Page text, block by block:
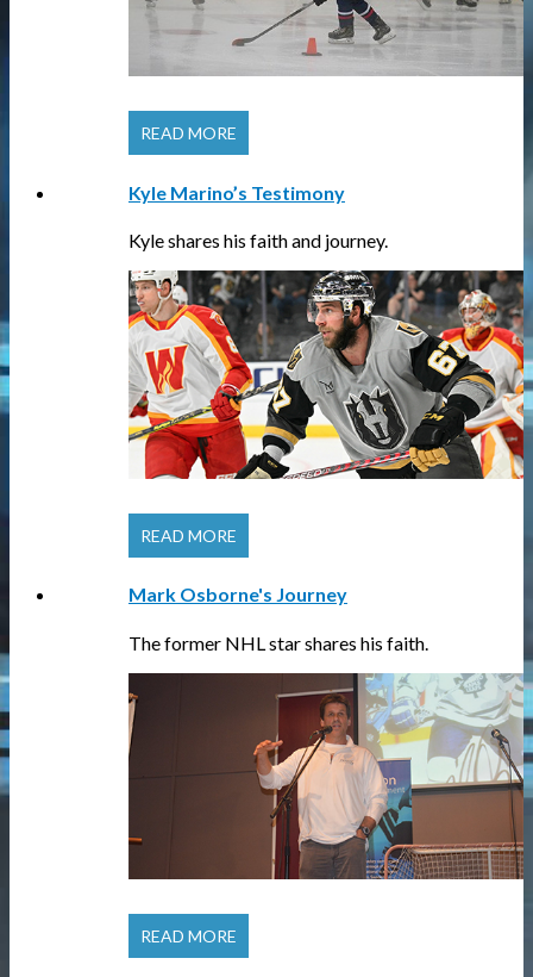
READ MORE
Kyle Marino’s Testimony
Kyle shares his faith and journey.
READ MORE
Mark Osborne's Journey
The former NHL star shares his faith.
READ MORE